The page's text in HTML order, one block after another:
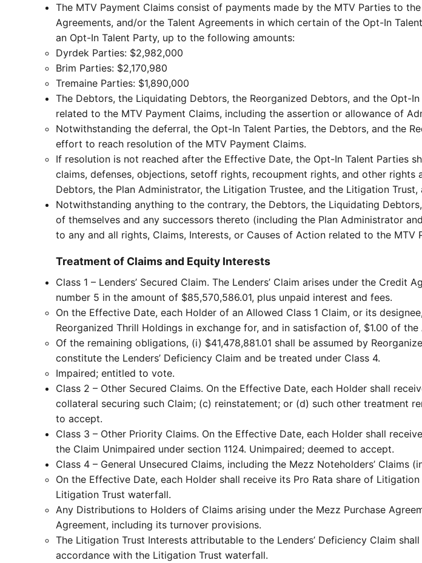
The MTV Payment Claims consist of payments made by the MTV Parties to
Agreements, and/or the Talent Agreements in which certain of the Opt-In
an Opt-In Talent Party, up to the following amounts:
Dyrdek Parties: $2,982,000
Brim Parties: $2,170,980
Tremaine Parties: $1,890,000
The Debtors, the Liquidating Debtors, the Reorganized Debtors, and the
related to the MTV Payment Claims, including the assertion or allowance of
Notwithstanding the deferral, the Opt-In Talent Parties, the Debtors, and the
effort to reach resolution of the MTV Payment Claims.
If resolution is not reached after the Effective Date, the Opt-In Talent Parties
claims, defenses, objections, setoff rights, recoupment rights, and other
Debtors, the Plan Administrator, the Litigation Trustee, and the Litigation
Notwithstanding anything to the contrary, the Debtors, the Liquidating
of themselves and any successors thereto (including the Plan Administrator
to any and all rights, Claims, Interests, or Causes of Action related to the MTV
Treatment of Claims and Equity Interests
Class 1 – Lenders’ Secured Claim. The Lenders’ Claim arises under the
number 5 in the amount of $85,570,586.01, plus unpaid interest and fees.
On the Effective Date, each Holder of an Allowed Class 1 Claim, or its
Reorganized Thrill Holdings in exchange for, and in satisfaction of, $1.00 of the
Of the remaining obligations, (i) $41,478,881.01 shall be assumed by
constitute the Lenders’ Deficiency Claim and be treated under Class 4.
Impaired; entitled to vote.
Class 2 – Other Secured Claims. On the Effective Date, each Holder shall
collateral securing such Claim; (c) reinstatement; or (d) such other treatment
to accept.
Class 3 – Other Priority Claims. On the Effective Date, each Holder shall
the Claim Unimpaired under section 1124. Unimpaired; deemed to accept.
Class 4 – General Unsecured Claims, including the Mezz Noteholders’ Claims
On the Effective Date, each Holder shall receive its Pro Rata share of
Litigation Trust waterfall.
Any Distributions to Holders of Claims arising under the Mezz Purchase
Agreement, including its turnover provisions.
The Litigation Trust Interests attributable to the Lenders’ Deficiency Claim
accordance with the Litigation Trust waterfall.